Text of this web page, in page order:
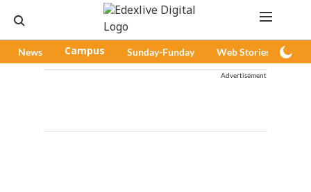
News Campus Sunday-Funday Web Stories
Advertisement